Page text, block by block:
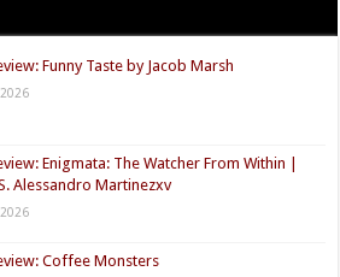
Funny Taste by Jacob Marsh
Enigmata: The Watcher From Within |
Alessandro Martinezxv
Coffee Monsters